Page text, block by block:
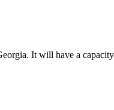
It will have a